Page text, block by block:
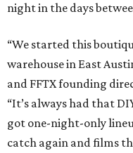
night in the days
“We started this
warehouse in East
and FFTX founding
“It’s always had that
got one-night-only
catch again and films